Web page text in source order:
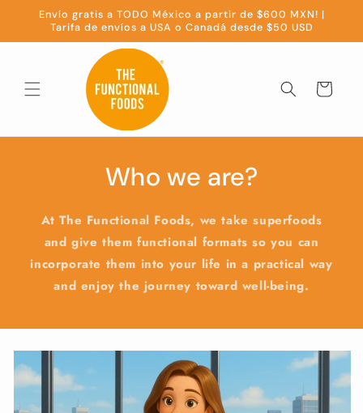
Skip to
content
Envío gratis a TODO México a partir de $600 MXN! |
Tarifa de envíos a USA o Canadá desde $50 USD
Cart
Who we are?
At The Functional Foods, we take superfoods
and give them functional formats so you can
incorporate them into your life in a practical way
and enjoy the journey toward well-being.